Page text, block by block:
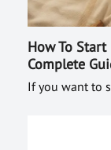
How To
Complete
If you want to